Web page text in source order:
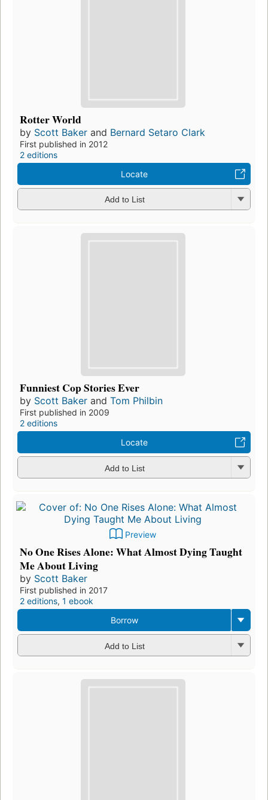
Rotter World
by Scott Baker and Bernard Setaro Clark
First published in 2012
2 editions
Locate
Add to List
Funniest Cop Stories Ever
by Scott Baker and Tom Philbin
First published in 2009
2 editions
Locate
Add to List
Preview
No One Rises Alone: What Almost Dying Taught
Me About Living
by Scott Baker
First published in 2017
2 editions, 1 ebook
Borrow
Add to List